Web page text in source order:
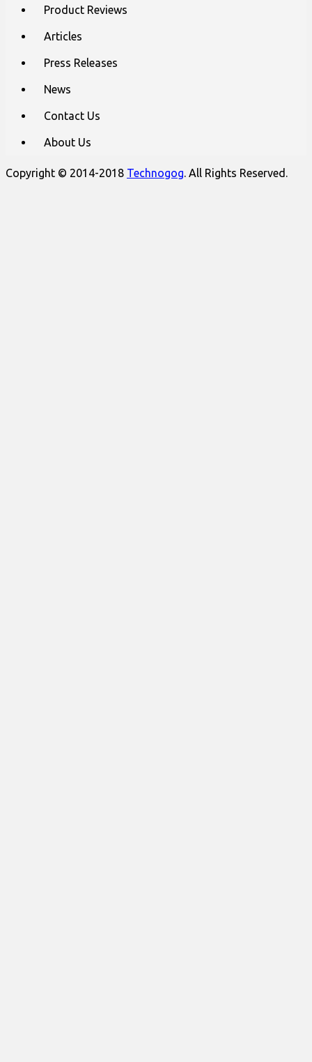
Product Reviews
Articles
Press Releases
News
Contact Us
About Us
Copyright © 2014-2018 Technogog. All Rights Reserved.